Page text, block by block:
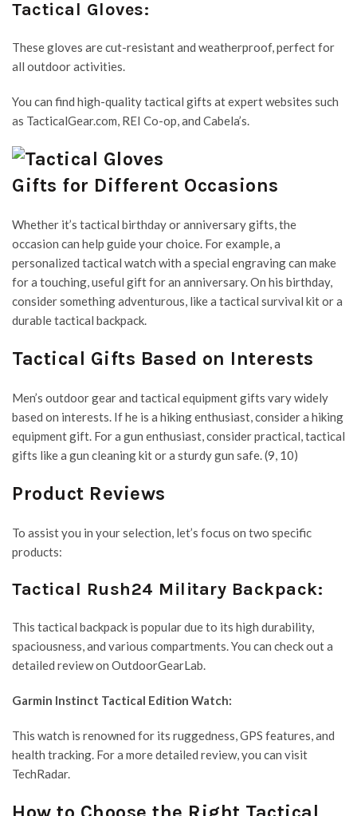
Tactical Gloves:
These gloves are cut-resistant and weatherproof, perfect for
all outdoor activities.
You can find high-quality tactical gifts at expert websites such
as TacticalGear.com, REI Co-op, and Cabela’s.
Gifts for Different Occasions
Whether it’s tactical birthday or anniversary gifts, the
occasion can help guide your choice. For example, a
personalized tactical watch with a special engraving can make
for a touching, useful gift for an anniversary. On his birthday,
consider something adventurous, like a tactical survival kit or a
durable tactical backpack.
Tactical Gifts Based on Interests
Men’s outdoor gear and tactical equipment gifts vary widely
based on interests. If he is a hiking enthusiast, consider a hiking
equipment gift. For a gun enthusiast, consider practical, tactical
gifts like a gun cleaning kit or a sturdy gun safe. (9, 10)
Product Reviews
To assist you in your selection, let’s focus on two specific
products:
Tactical Rush24 Military Backpack:
This tactical backpack is popular due to its high durability,
spaciousness, and various compartments. You can check out a
detailed review on OutdoorGearLab.
Garmin Instinct Tactical Edition Watch:
This watch is renowned for its ruggedness, GPS features, and
health tracking. For a more detailed review, you can visit
TechRadar.